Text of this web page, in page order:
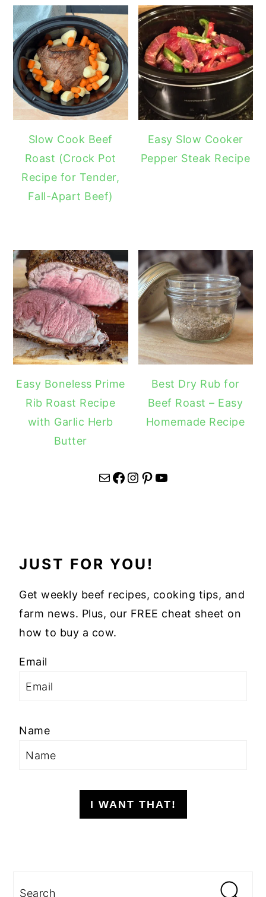
Slow Cook Beef
Roast (Crock Pot
Recipe for Tender,
Fall-Apart Beef)
Easy Slow Cooker
Pepper Steak Recipe
Easy Boneless Prime
Rib Roast Recipe
with Garlic Herb
Butter
Best Dry Rub for
Beef Roast – Easy
Homemade Recipe
Mail Facebook Instagram Pinterest YouTube
JUST FOR YOU!
Get weekly beef recipes, cooking tips, and
farm news. Plus, our FREE cheat sheet on
how to buy a cow.
Email
Name
I WANT THAT!
Search